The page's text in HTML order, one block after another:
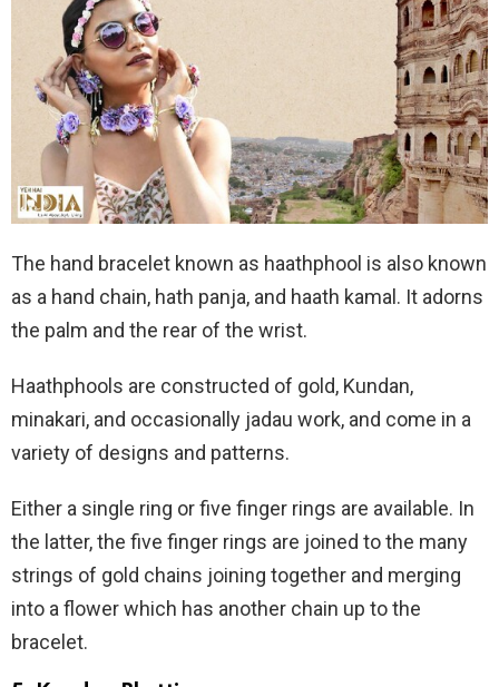
The hand bracelet known as haathphool is also known
as a hand chain, hath panja, and haath kamal. It adorns
the palm and the rear of the wrist.
Haathphools are constructed of gold, Kundan,
minakari, and occasionally jadau work, and come in a
variety of designs and patterns.
Either a single ring or five finger rings are available. In
the latter, the five finger rings are joined to the many
strings of gold chains joining together and merging
into a flower which has another chain up to the
bracelet.